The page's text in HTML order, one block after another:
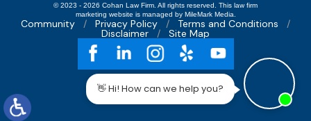
© 2023 - 2026 Cohan Law Firm. All rights reserved. This law firm
marketing website is managed by MileMark Media.
Community Privacy Policy Terms and Conditions
Disclaimer Site Map